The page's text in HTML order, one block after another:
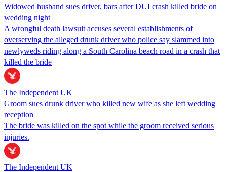
Widowed husband sues driver, bars after DUI crash killed bride on
wedding night
A wrongful death lawsuit accuses several establishments of
overserving the alleged drunk driver who police say slammed into
newlyweds riding along a South Carolina beach road in a crash that
killed the bride
The Independent UK
Groom sues drunk driver who killed new wife as she left wedding
reception
The bride was killed on the spot while the groom received serious
injuries.
The Independent UK